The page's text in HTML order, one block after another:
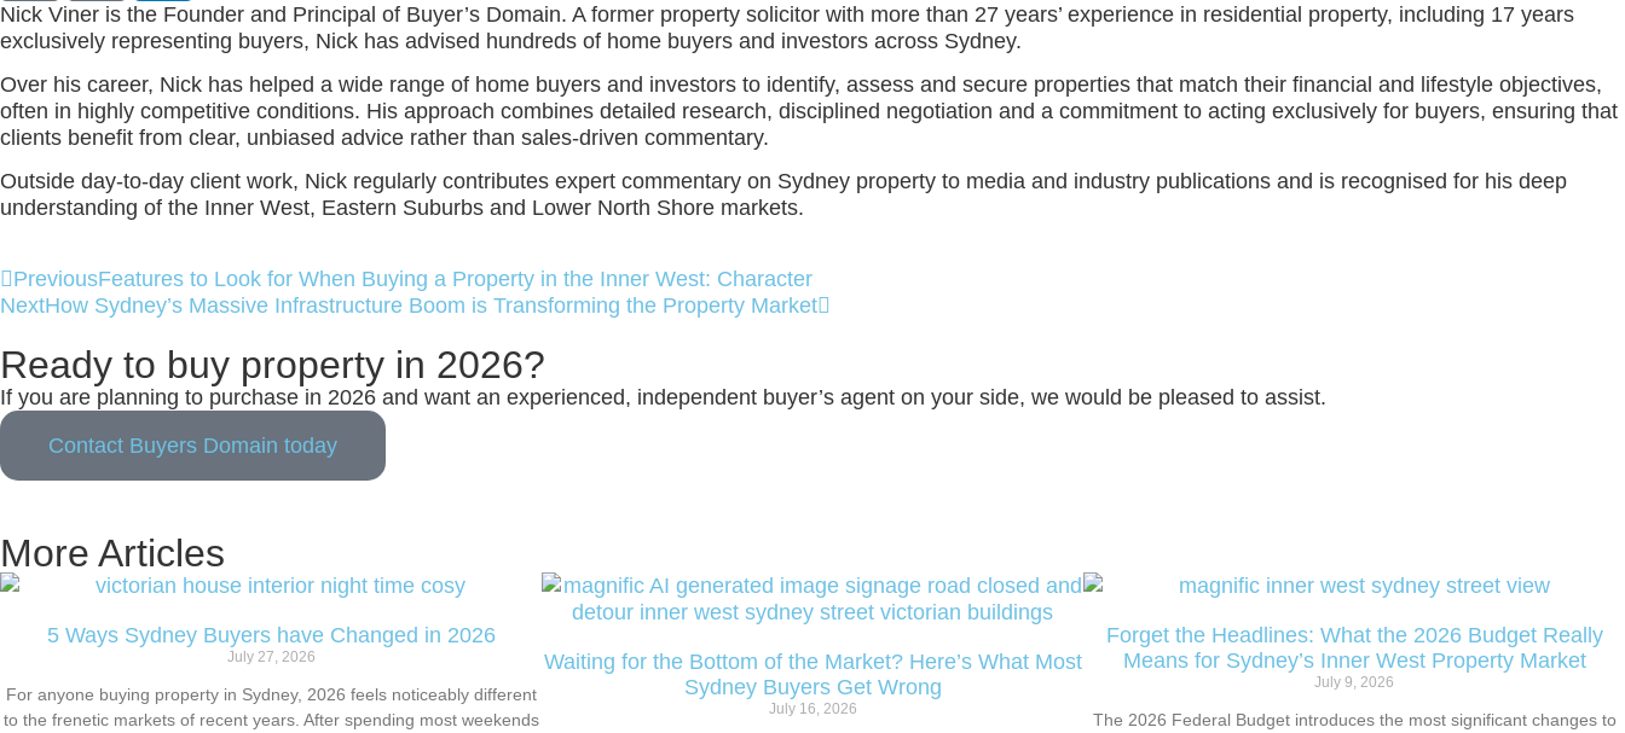
Nick Viner is the Founder and Principal of Buyer’s Domain. A former property solicitor with more than 27 years’ experience in residential property, including 17 years
exclusively representing buyers, Nick has advised hundreds of home buyers and investors across Sydney.
Over his career, Nick has helped a wide range of home buyers and investors to identify, assess and secure properties that match their financial and lifestyle objectives,
often in highly competitive conditions. His approach combines detailed research, disciplined negotiation and a commitment to acting exclusively for buyers, ensuring that
clients benefit from clear, unbiased advice rather than sales‑driven commentary.
Outside day‑to‑day client work, Nick regularly contributes expert commentary on Sydney property to media and industry publications and is recognised for his deep
understanding of the Inner West, Eastern Suburbs and Lower North Shore markets.
PreviousFeatures to Look for When Buying a Property in the Inner West: Character
NextHow Sydney’s Massive Infrastructure Boom is Transforming the Property Market
Ready to buy property in 2026?
If you are planning to purchase in 2026 and want an experienced, independent buyer’s agent on your side, we would be pleased to assist.
Contact Buyers Domain today
More Articles
5 Ways Sydney Buyers have Changed in 2026
July 27, 2026
For anyone buying property in Sydney, 2026 feels noticeably different
to the frenetic markets of recent years. After spending most weekends
Waiting for the Bottom of the Market? Here’s What Most
Sydney Buyers Get Wrong
July 16, 2026
Forget the Headlines: What the 2026 Budget Really
Means for Sydney’s Inner West Property Market
July 9, 2026
The 2026 Federal Budget introduces the most significant changes to